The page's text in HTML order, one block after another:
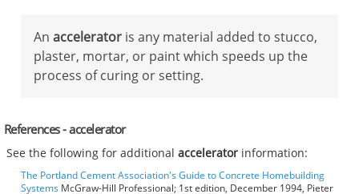
An accelerator is any material added to stucco,
plaster, mortar, or paint which speeds up the
process of curing or setting.
References - accelerator
See the following for additionalaccelerator information:
The Portland Cement Association's Guide to Concrete Homebuilding
Systems McGraw-Hill Professional; 1st edition, December 1994, Pieter